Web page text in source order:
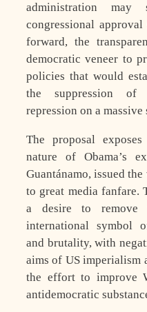
administration
congressional
forward, the
democratic veneer to
policies that would
the suppression of
repression on a massive
The proposal
nature of Obama’s
Guantánamo, issued
to great media fanfare.
a desire to remove
international symbol
and brutality, with
aims of US imperialism
the effort to improve
antidemocratic